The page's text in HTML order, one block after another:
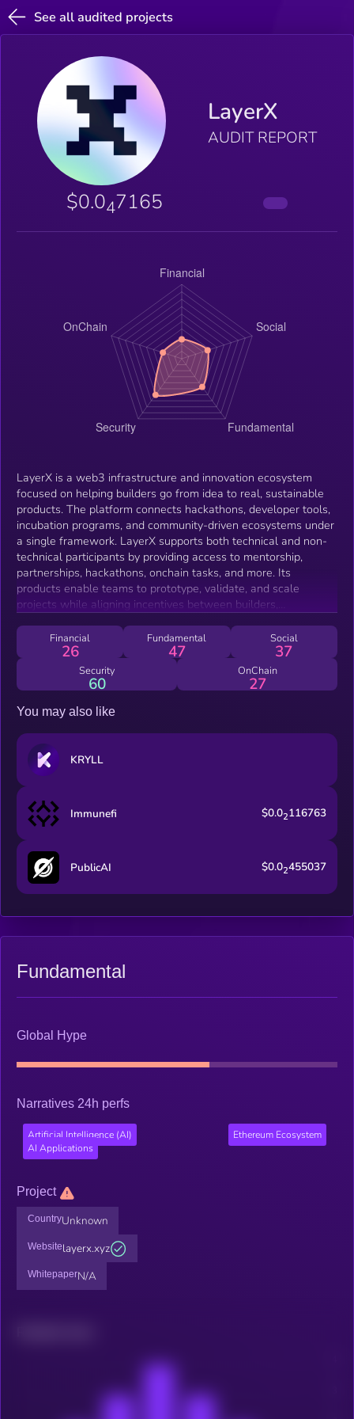
See all audited projects
LayerX
AUDIT REPORT
$0.047165
LayerX is a web3 infrastructure and innovation ecosystem
focused on helping builders go from idea to real, sustainable
products. The platform connects hackathons, developer tools,
incubation programs, and community-driven ecosystems under
a single framework. LayerX supports both technical and non-
technical participants by providing access to mentorship,
partnerships, hackathons, onchain tasks, and more. Its
products enable teams to prototype, validate, and scale
projects while aligning incentives between builders,
economic layer across the ecosystem, supporting participation,
staking, governance, and access to ecosystem features.
Financial
26
Fundamental
47
Social
37
Security
60
OnChain
27
You may also like
KRYLL
Immunefi $0.02116763
PublicAI $0.02455037
Fundamental
Global Hype
Narratives 24h perfs
Artificial Intelligence (AI)
Ethereum Ecosystem
AI Applications
Project
CountryUnknown
Websitelayerx.xyz
WhitepaperN/A